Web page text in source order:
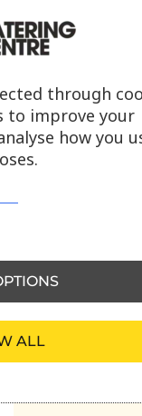
through
to improve your
how you
ALL